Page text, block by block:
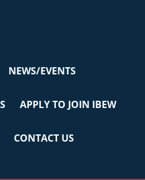
NEWS/EVENTS
APPLY TO JOIN IBEW
CONTACT US
for July